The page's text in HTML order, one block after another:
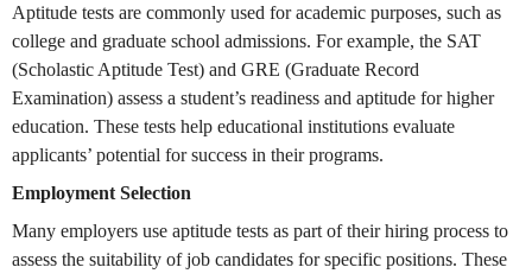
Aptitude tests are commonly used for academic purposes, such as
college and graduate school admissions. For example, the SAT
(Scholastic Aptitude Test) and GRE (Graduate Record
Examination) assess a student’s readiness and aptitude for higher
education. These tests help educational institutions evaluate
applicants’ potential for success in their programs.
Employment Selection
Many employers use aptitude tests as part of their hiring process to
assess the suitability of job candidates for specific positions. These